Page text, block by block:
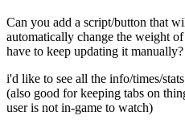
Can you add a script/button that
automatically change the weight
have to keep updating it manually?
i'd like to see all the info/times/
(also good for keeping tabs on
user is not in-game to watch)